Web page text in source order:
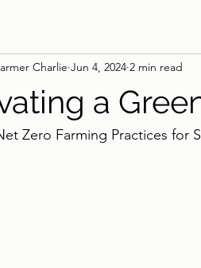
a
Charlie Jun 4, 2024 2 min read
Zero Farming Practices for